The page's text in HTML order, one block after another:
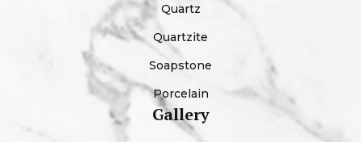
Quartz
Quartzite
Soapstone
Porcelain
Gallery